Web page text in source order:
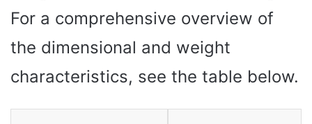
For a comprehensive overview of
the dimensional and weight
characteristics, see the table below.